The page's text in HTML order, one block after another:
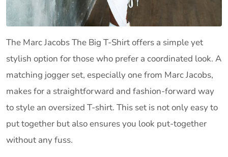
The Marc Jacobs The Big T-Shirt offers a simple yet
stylish option for those who prefer a coordinated look. A
matching jogger set, especially one from Marc Jacobs,
makes for a straightforward and fashion-forward way
to style an oversized T-shirt. This set is not only easy to
put together but also ensures you look put-together
without any fuss.